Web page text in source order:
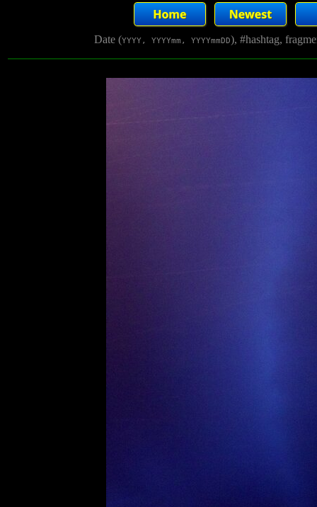
Date (YYYY, YYYYmm, YYYYmmDD), #hashtag,